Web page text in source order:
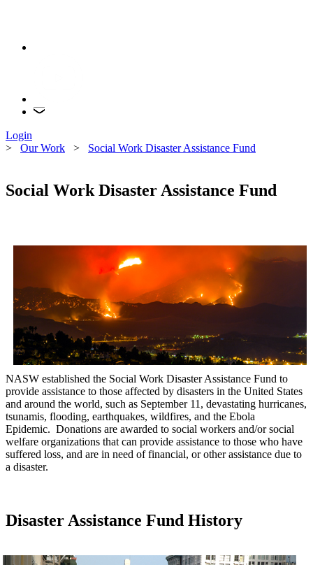
Login
> Our Work > Social Work Disaster Assistance Fund
Social Work Disaster Assistance Fund
NASW established the Social Work Disaster Assistance Fund to
provide assistance to those affected by disasters in the United States
and around the world, such as September 11, devastating hurricanes,
tsunamis, flooding, earthquakes, wildfires, and the Ebola
Epidemic. Donations are awarded to social workers and/or social
welfare organizations that can provide assistance to those who have
suffered loss, and are in need of financial, or other assistance due to
a disaster.
Disaster Assistance Fund History